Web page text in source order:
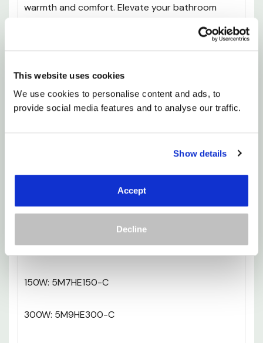
This website uses cookies
We use cookies to personalise content and ads, to
provide social media features and to analyse our traffic.
Show details
Accept
Decline
warmth and comfort. Elevate your bathroom
experience with this stunning heated towel rail -
it’s more than just a product; it’s a step toward a
150W: 3M8HE150-C
300W: 4M12HE300-C
150W: 5M7HE150-C
300W: 5M9HE300-C